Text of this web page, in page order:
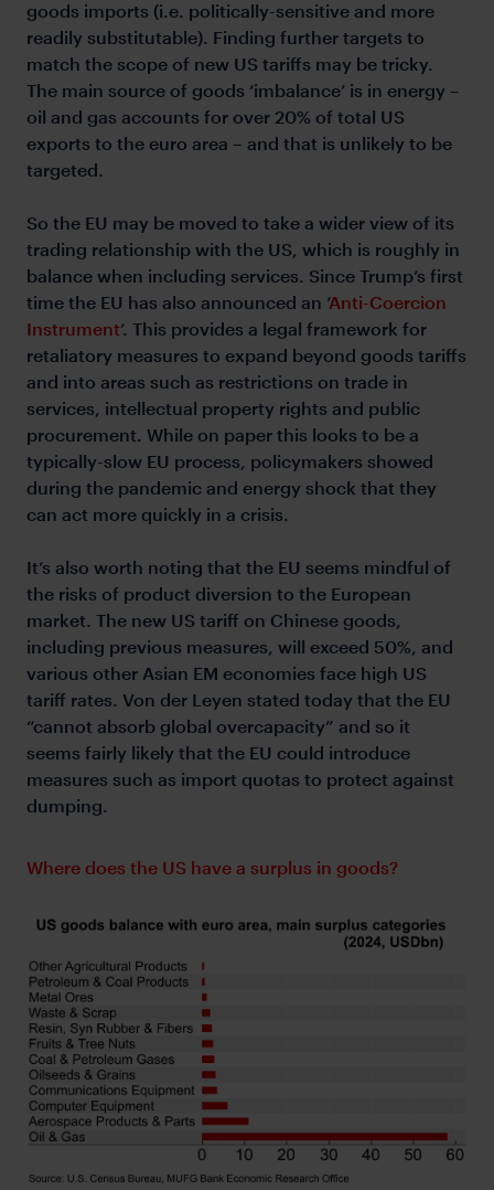
goods imports (i.e. politically-sensitive and more
readily substitutable). Finding further targets to
match the scope of new US tariffs may be tricky.
The main source of goods ‘imbalance’ is in energy –
oil and gas accounts for over 20% of total US
exports to the euro area – and that is unlikely to be
targeted.
So the EU may be moved to take a wider view of its
trading relationship with the US, which is roughly in
balance when including services. Since Trump’s first
time the EU has also announced an ‘Anti-Coercion
Instrument’. This provides a legal framework for
retaliatory measures to expand beyond goods tariffs
and into areas such as restrictions on trade in
services, intellectual property rights and public
procurement. While on paper this looks to be a
typically-slow EU process, policymakers showed
during the pandemic and energy shock that they
can act more quickly in a crisis.
It’s also worth noting that the EU seems mindful of
the risks of product diversion to the European
market. The new US tariff on Chinese goods,
including previous measures, will exceed 50%, and
various other Asian EM economies face high US
tariff rates. Von der Leyen stated today that the EU
“cannot absorb global overcapacity” and so it
seems fairly likely that the EU could introduce
measures such as import quotas to protect against
dumping.
Where does the US have a surplus in goods?